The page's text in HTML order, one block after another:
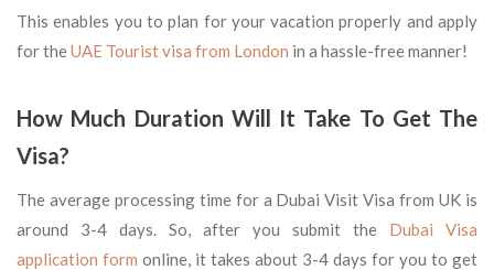
This enables you to plan for your vacation properly and apply
for theUAE Tourist visa from London in a hassle-free manner!
How Much Duration Will It Take To Get The
Visa?
The average processing time for a Dubai Visit Visa from UK is
around 3-4 days. So, after you submit the Dubai Visa
application form online, it takes about 3-4 days for you to get